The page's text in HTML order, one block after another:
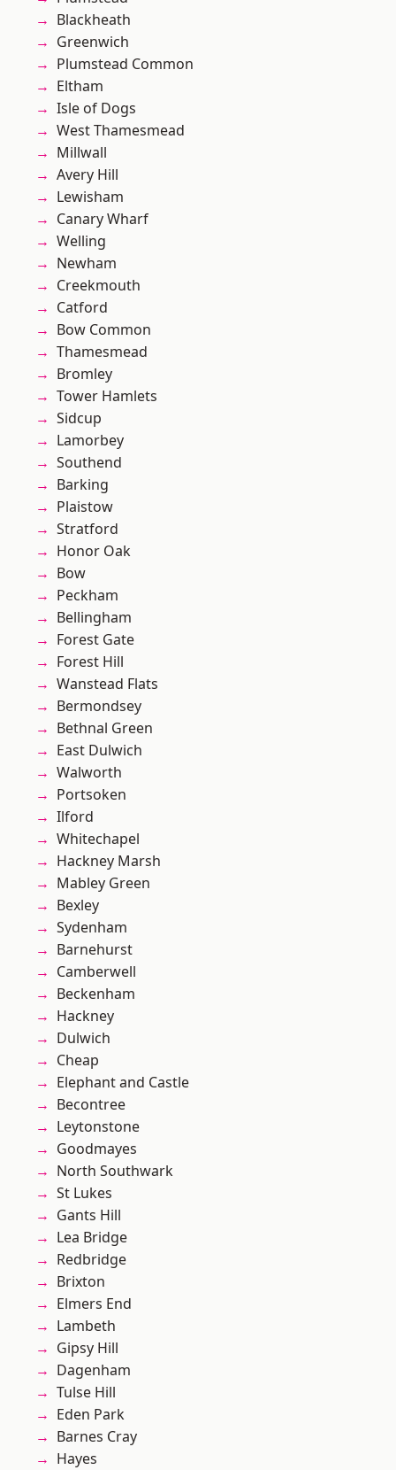
Blackheath
Greenwich
Plumstead Common
Eltham
Isle of Dogs
West Thamesmead
Millwall
Avery Hill
Lewisham
Canary Wharf
Welling
Newham
Creekmouth
Catford
Bow Common
Thamesmead
Bromley
Tower Hamlets
Sidcup
Lamorbey
Southend
Barking
Plaistow
Stratford
Honor Oak
Bow
Peckham
Bellingham
Forest Gate
Forest Hill
Wanstead Flats
Bermondsey
Bethnal Green
East Dulwich
Walworth
Portsoken
Ilford
Whitechapel
Hackney Marsh
Mabley Green
Bexley
Sydenham
Barnehurst
Camberwell
Beckenham
Hackney
Dulwich
Cheap
Elephant and Castle
Becontree
Leytonstone
Goodmayes
North Southwark
St Lukes
Gants Hill
Lea Bridge
Redbridge
Brixton
Elmers End
Lambeth
Gipsy Hill
Dagenham
Tulse Hill
Eden Park
Barnes Cray
Hayes